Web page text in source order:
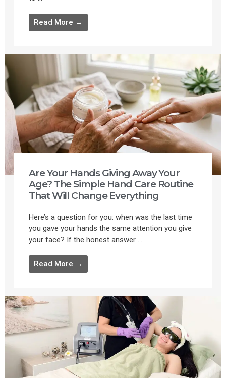
Read More →
Are Your Hands Giving Away Your
Age? The Simple Hand Care Routine
That Will Change Everything
Here’s a question for you: when was the last time
you gave your hands the same attention you give
your face? If the honest answer ...
Read More →